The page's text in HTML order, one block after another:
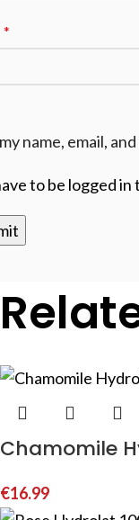
*
name, email,
to be logged
Chamomile
€16.99